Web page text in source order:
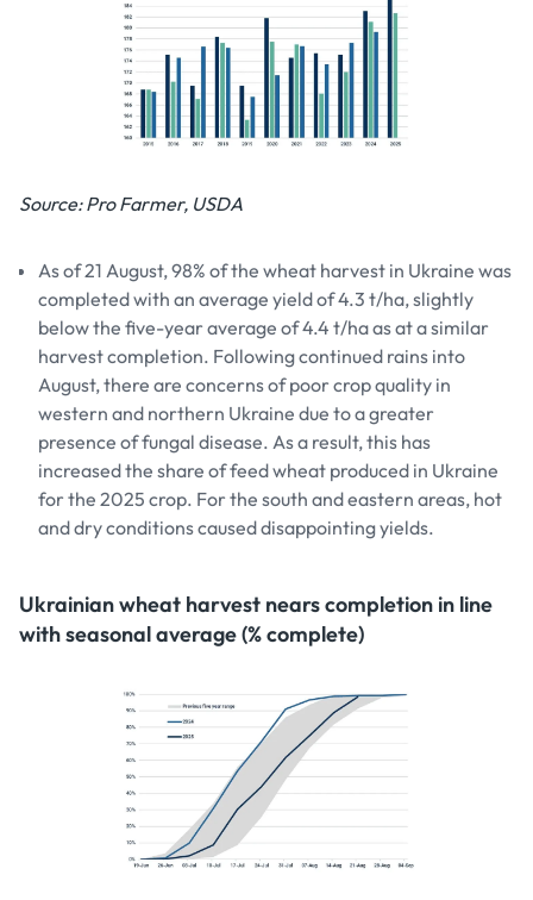
Source: Pro Farmer, USDA
As of 21 August, 98% of the wheat harvest in Ukraine was
completed with an average yield of 4.3 t/ha, slightly
below the five-year average of 4.4 t/ha as at a similar
harvest completion. Following continued rains into
August, there are concerns of poor crop quality in
western and northern Ukraine due to a greater
presence of fungal disease. As a result, this has
increased the share of feed wheat produced in Ukraine
for the 2025 crop. For the south and eastern areas, hot
and dry conditions caused disappointing yields.
Ukrainian wheat harvest nears completion in line
with seasonal average (% complete)